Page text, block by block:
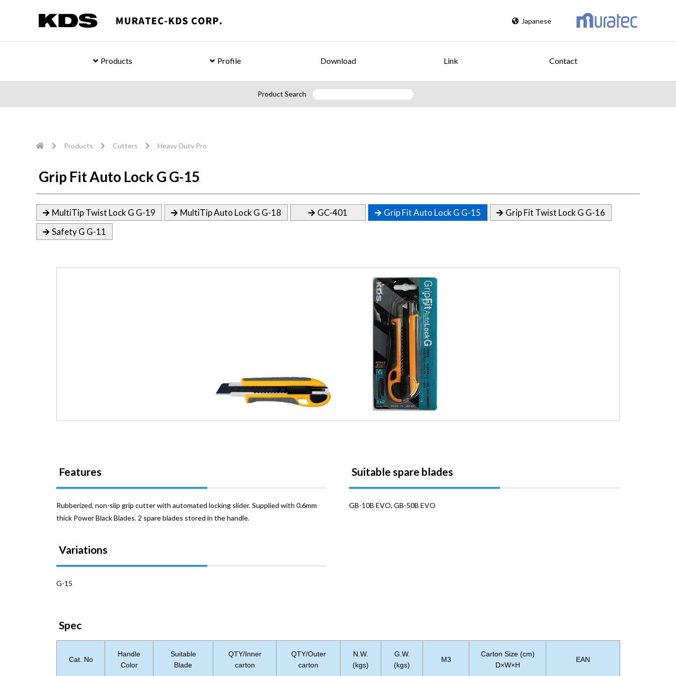
Japanese
Products Profile Download Link Contact
Product Search
Products Cutters Heavy Duty Pro
Grip Fit Auto Lock G G-15
MultiTip Twist Lock G G-19 MultiTip Auto Lock G G-18 GC-401 Grip Fit Auto Lock G G-15
Grip Fit Twist Lock G G-16
Safety G G-11
Features
Rubberized, non-slip grip cutter with automated locking slider. Supplied with 0.6mm
thick Power Black Blades. 2 spare blades stored in the handle.
Suitable spare blades
GB-10B EVO, GB-50B EVO
Variations
G-15
Spec
Cat. No
Handle
Color
Suitable
Blade
QTY/Inner
carton
QTY/Outer
carton
N.W.
(kgs)
G.W.
(kgs)
M3
Carton Size (cm)
D×W×H
EAN